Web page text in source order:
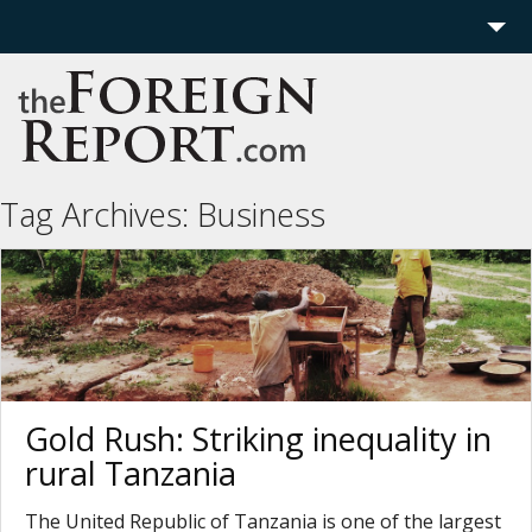
Home
Region
Economics
Features
More
Tag Archives: Business
Gold Rush: Striking inequality in
rural Tanzania
The United Republic of Tanzania is one of the largest